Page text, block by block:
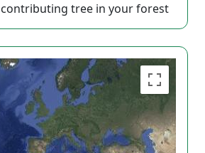
contributing tree in your forest